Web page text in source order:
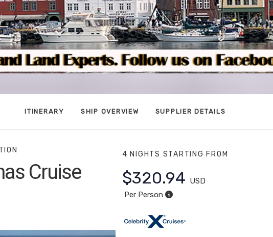
ITINERARY SHIP OVERVIEW SUPPLIER DETAILS
Cruise
4 NIGHTS STARTING FROM
$320.94 USD
Per Person